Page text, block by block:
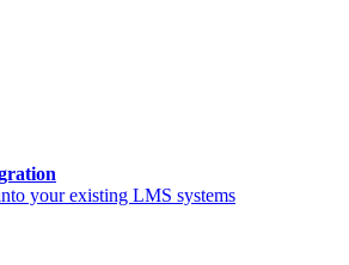
your existing LMS systems